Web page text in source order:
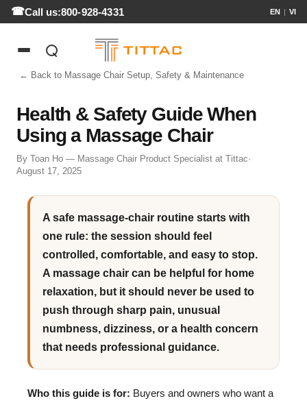
Call us:800-928-4331 EN | VI
← Back to Massage Chair Setup, Safety & Maintenance
Health & Safety Guide When
Using a Massage Chair
By Toan Ho — Massage Chair Product Specialist at Tittac·
August 17, 2025
A safe massage-chair routine starts with
one rule: the session should feel
controlled, comfortable, and easy to stop.
A massage chair can be helpful for home
relaxation, but it should never be used to
push through sharp pain, unusual
numbness, dizziness, or a health concern
that needs professional guidance.
Who this guide is for: Buyers and owners who want a